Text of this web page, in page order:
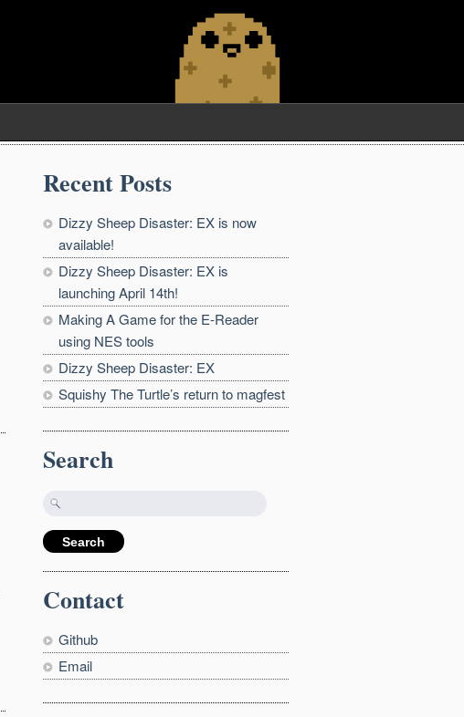
Recent Posts
Dizzy Sheep Disaster: EX is now
available!
Dizzy Sheep Disaster: EX is
launching April 14th!
Making A Game for the E-Reader
using NES tools
Dizzy Sheep Disaster: EX
Squishy The Turtle’s return to magfest
Search
Contact
Github
Email